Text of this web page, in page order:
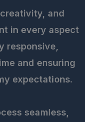
and
in every aspect
responsive,
and ensuring
expectations.
seamless,